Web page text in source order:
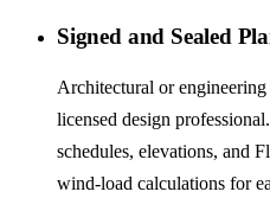
Signed and Sealed
Architectural or
licensed design
schedules, elevations, and
wind-load calculations for